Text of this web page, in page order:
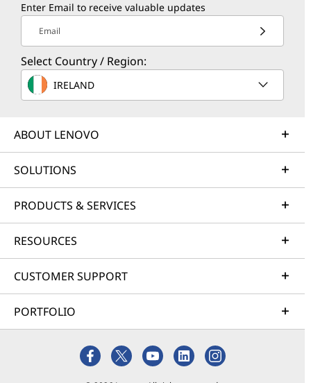
Enter Email to receive valuable updates
Email
Select Country / Region:
IRELAND
ABOUT LENOVO
SOLUTIONS
PRODUCTS & SERVICES
RESOURCES
CUSTOMER SUPPORT
PORTFOLIO